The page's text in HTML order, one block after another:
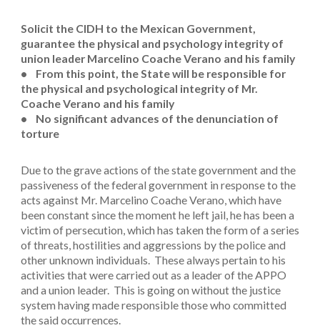
Solicit the CIDH to the Mexican Government,
guarantee the physical and psychology integrity of
union leader Marcelino Coache Verano and his family
• From this point, the State will be responsible for
the physical and psychological integrity of Mr.
Coache Verano and his family
• No significant advances of the denunciation of
torture
Due to the grave actions of the state government and the
passiveness of the federal government in response to the
acts against Mr. Marcelino Coache Verano, which have
been constant since the moment he left jail, he has been a
victim of persecution, which has taken the form of a series
of threats, hostilities and aggressions by the police and
other unknown individuals. These always pertain to his
activities that were carried out as a leader of the APPO
and a union leader. This is going on without the justice
system having made responsible those who committed
the said occurrences.